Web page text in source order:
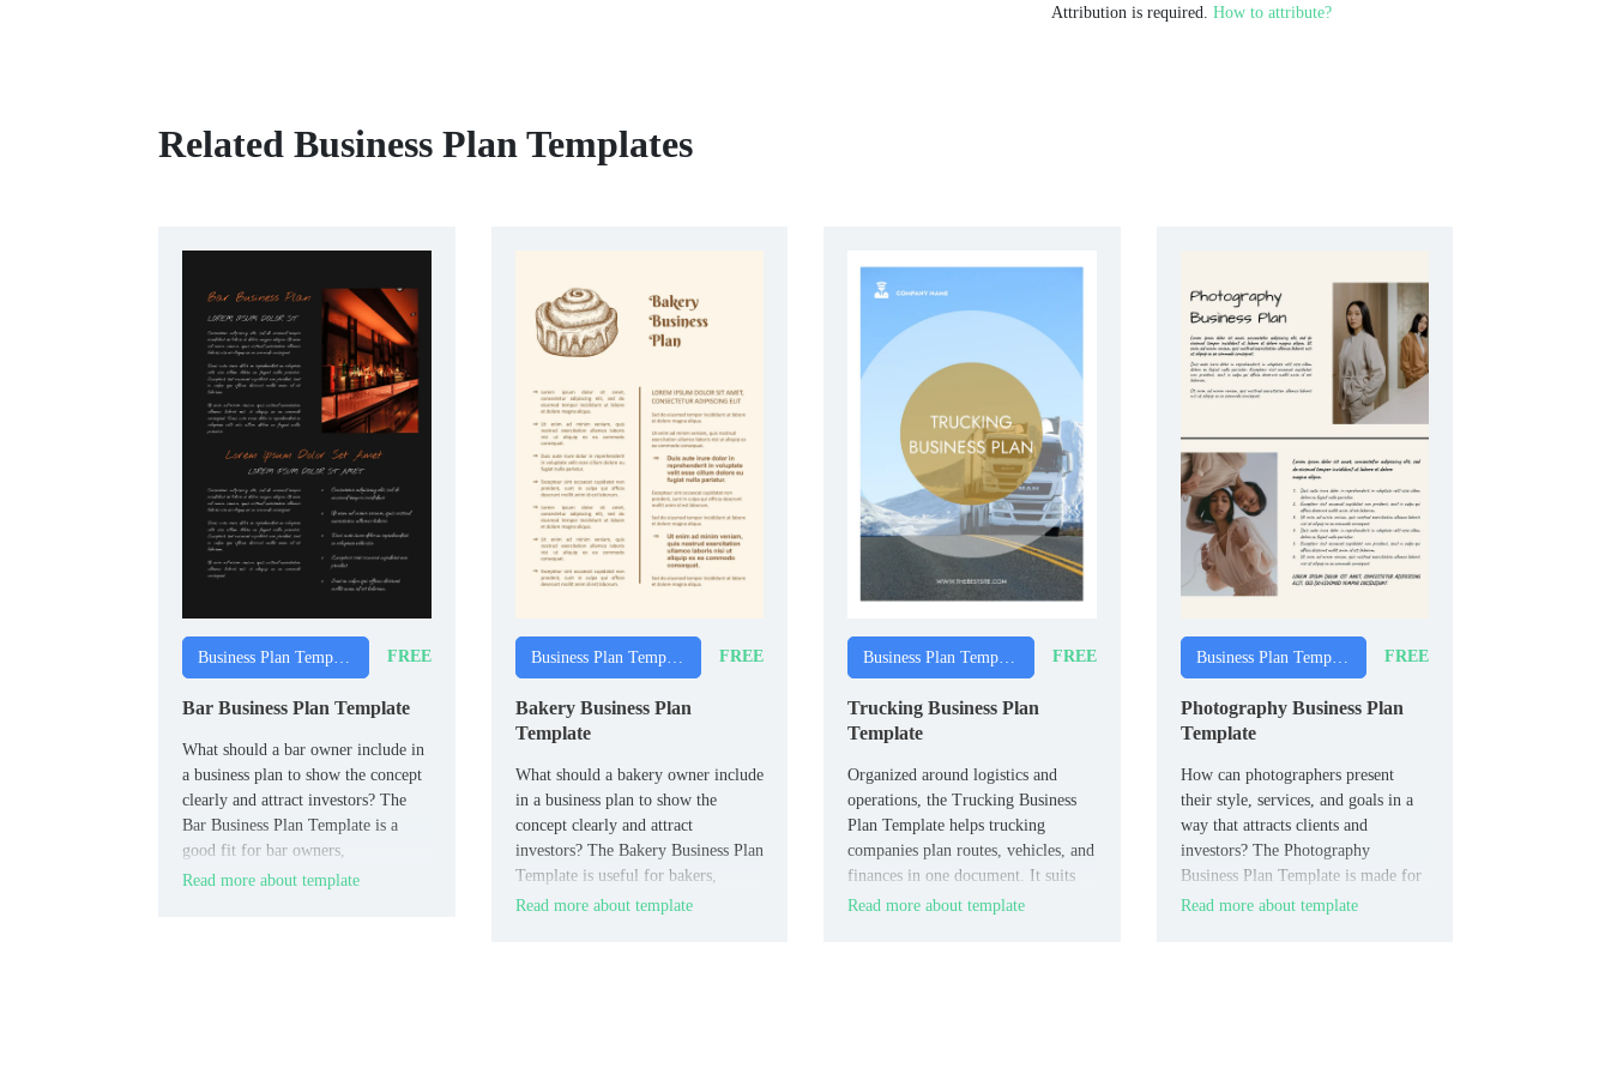
Attribution is required. How to attribute?
Related Business Plan Templates
FREE
Bar Business Plan Template
What should a bar owner include in
a business plan to show the concept
clearly and attract investors? The
Bar Business Plan Template is a
good fit for bar owners,
entrepreneurs, and hospitality
Read more about template
Business Plan Templates FREE
Bakery Business Plan
Template
What should a bakery owner include
in a business plan to show the
concept clearly and attract
investors? The Bakery Business Plan
Template is useful for bakers,
bakery owners, and food
Read more about template
FREE
Trucking Business Plan
Template
Organized around logistics and
operations, the Trucking Business
Plan Template helps trucking
companies plan routes, vehicles, and
finances in one document. It suits
trucking owners, fleet managers,
Read more about template
Business Plan Templates FREE
Photography Business Plan
Template
How can photographers present
their style, services, and goals in a
way that attracts clients and
investors? The Photography
Business Plan Template is made for
photographers, photography studios,
Read more about template